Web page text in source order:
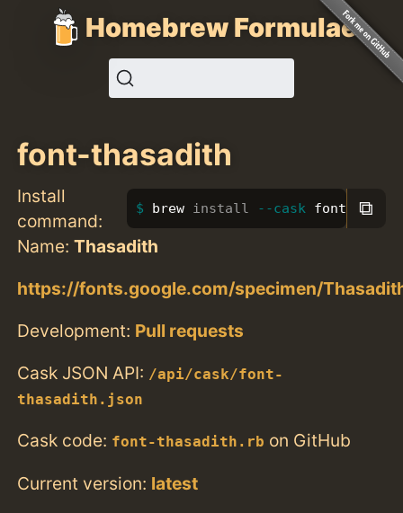
Homebrew Formulae
font-thasadith
Install
command:
brew install --cask font- ⧉
Name:Thasadith
https://fonts.google.com/specimen/
Development: Pull requests
Cask JSON API: /api/cask/font-
thasadith.json
Cask code: font-thasadith.rb on GitHub
Current version: latest